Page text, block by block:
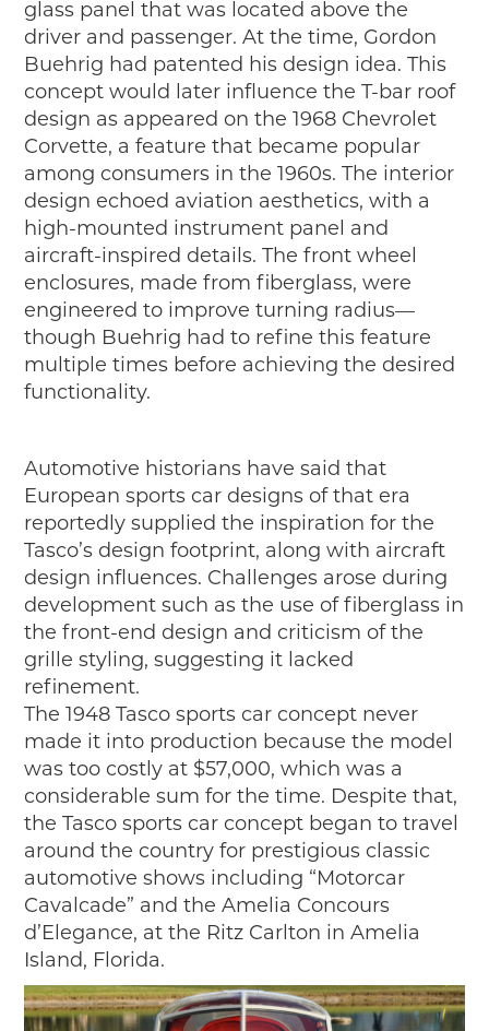
glass panel that was located above the
driver and passenger. At the time, Gordon
Buehrig had patented his design idea. This
concept would later influence the T-bar roof
design as appeared on the 1968 Chevrolet
Corvette, a feature that became popular
among consumers in the 1960s. The interior
design echoed aviation aesthetics, with a
high-mounted instrument panel and
aircraft-inspired details. The front wheel
enclosures, made from fiberglass, were
engineered to improve turning radius—
though Buehrig had to refine this feature
multiple times before achieving the desired
functionality.
Automotive historians have said that
European sports car designs of that era
reportedly supplied the inspiration for the
Tasco’s design footprint, along with aircraft
design influences. Challenges arose during
development such as the use of fiberglass in
the front-end design and criticism of the
grille styling, suggesting it lacked
refinement.
The 1948 Tasco sports car concept never
made it into production because the model
was too costly at $57,000, which was a
considerable sum for the time. Despite that,
the Tasco sports car concept began to travel
around the country for prestigious classic
automotive shows including “Motorcar
Cavalcade” and the Amelia Concours
d’Elegance, at the Ritz Carlton in Amelia
Island, Florida.